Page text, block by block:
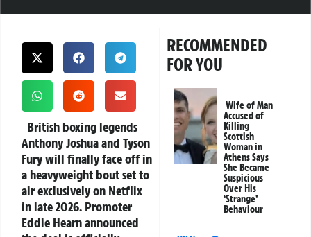
British boxing legends
Anthony Joshua and Tyson
Fury will finally face off in
a heavyweight bout set to
air exclusively on Netflix
in late 2026. Promoter
Eddie Hearn announced
RECOMMENDED
FOR YOU
Wife of Man
Accused of
Killing
Scottish
Woman in
Athens Says
She Became
Suspicious
Over His
‘Strange’
Behaviour